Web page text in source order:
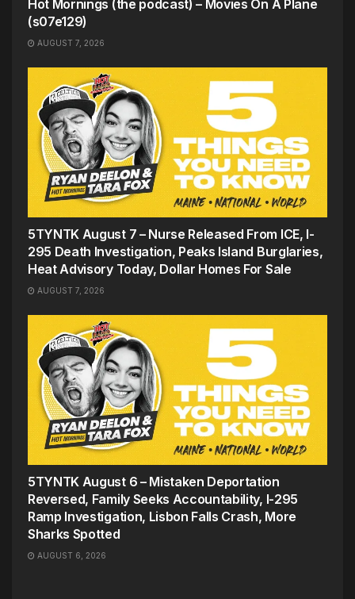
Hot Mornings (the podcast) – Movies On A Plane
(s07e129)
AUGUST 7, 2026
5TYNTK August 7 – Nurse Released From ICE, I-
295 Death Investigation, Peaks Island Burglaries,
Heat Advisory Today, Dollar Homes For Sale
AUGUST 7, 2026
5TYNTK August 6 – Mistaken Deportation
Reversed, Family Seeks Accountability, I-295
Ramp Investigation, Lisbon Falls Crash, More
Sharks Spotted
AUGUST 6, 2026